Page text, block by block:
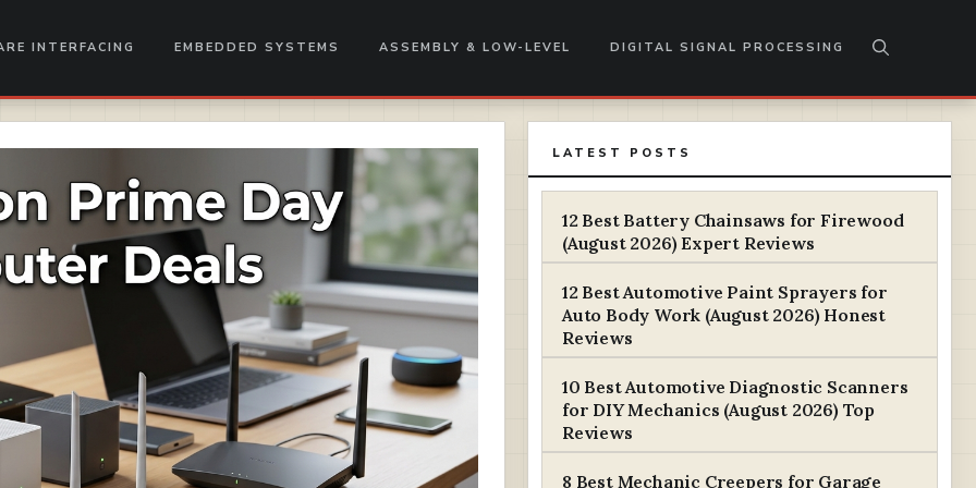
INTERFACING EMBEDDED SYSTEMS ASSEMBLY & LOW-LEVEL DIGITAL SIGNAL PROCESSING
LATEST POSTS
12 Best Battery Chainsaws for Firewood
(August 2026) Expert Reviews
12 Best Automotive Paint Sprayers for
Auto Body Work (August 2026) Honest
Reviews
10 Best Automotive Diagnostic Scanners
for DIY Mechanics (August 2026) Top
Reviews
8 Best Mechanic Creepers for Garage